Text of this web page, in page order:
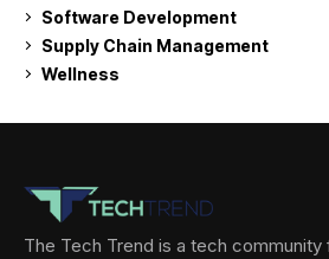
Software Development
Supply Chain Management
Wellness
The Tech Trend is a tech community